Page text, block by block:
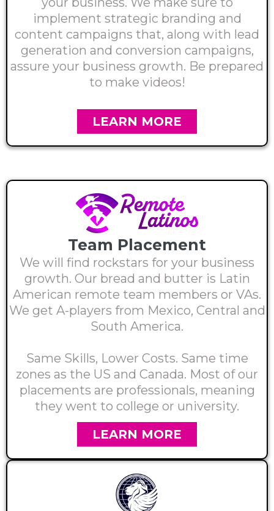
implement strategic branding and
content campaigns that, along with lead
generation and conversion campaigns,
assure your business growth. Be prepared
to make videos!
LEARN MORE
Team Placement
We will find rockstars for your business
growth. Our bread and butter is Latin
American remote team members or VAs.
We get A-players from Mexico, Central and
South America.
Same Skills, Lower Costs. Same time
zones as the US and Canada. Most of our
placements are professionals, meaning
they went to college or university.
LEARN MORE